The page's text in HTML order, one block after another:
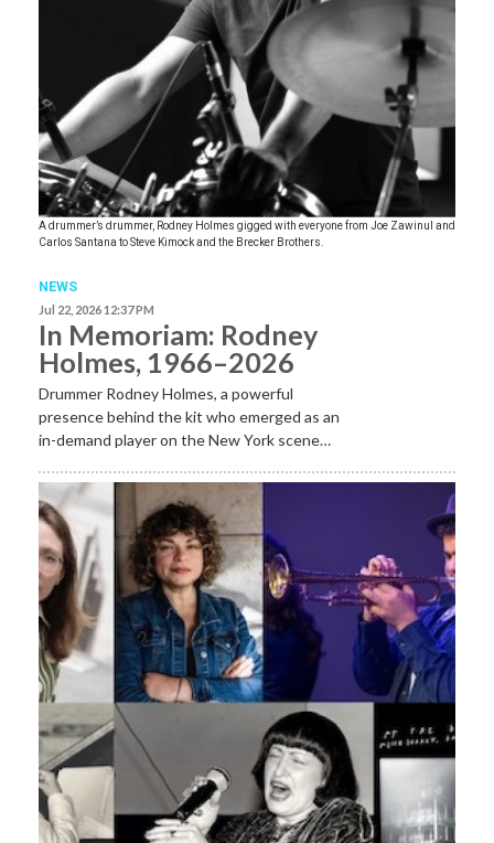
A drummer’s drummer, Rodney Holmes gigged with everyone from Joe Zawinul and
Carlos Santana to Steve Kimock and the Brecker Brothers.
NEWS
Jul 22, 2026 12:37 PM
In Memoriam: Rodney
Holmes, 1966–2026
Drummer Rodney Holmes, a powerful
presence behind the kit who emerged as an
in-demand player on the New York scene…